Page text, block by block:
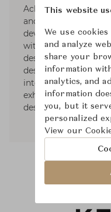
Achille Castiglioni
and Paris,
development office
with Vico Magistretti
design group. In
designing for the
international
exhibited in
design awards.
This website
We use
and analyze
share your
information
analytics, and
information
you, but it
personalized
View our